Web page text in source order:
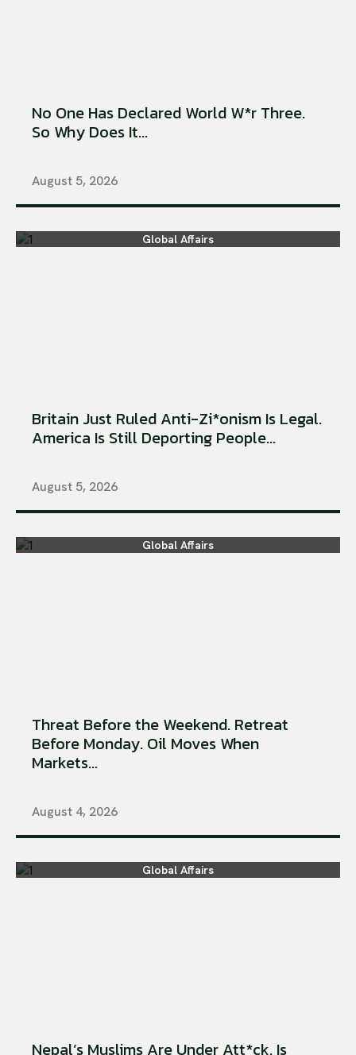
No One Has Declared World W*r Three.
So Why Does It...
August 5, 2026
Global Affairs
Britain Just Ruled Anti-Zi*onism Is Legal.
America Is Still Deporting People...
August 5, 2026
Global Affairs
Threat Before the Weekend. Retreat
Before Monday. Oil Moves When
Markets...
August 4, 2026
Global Affairs
Nepal’s Muslims Are Under Att*ck. Is